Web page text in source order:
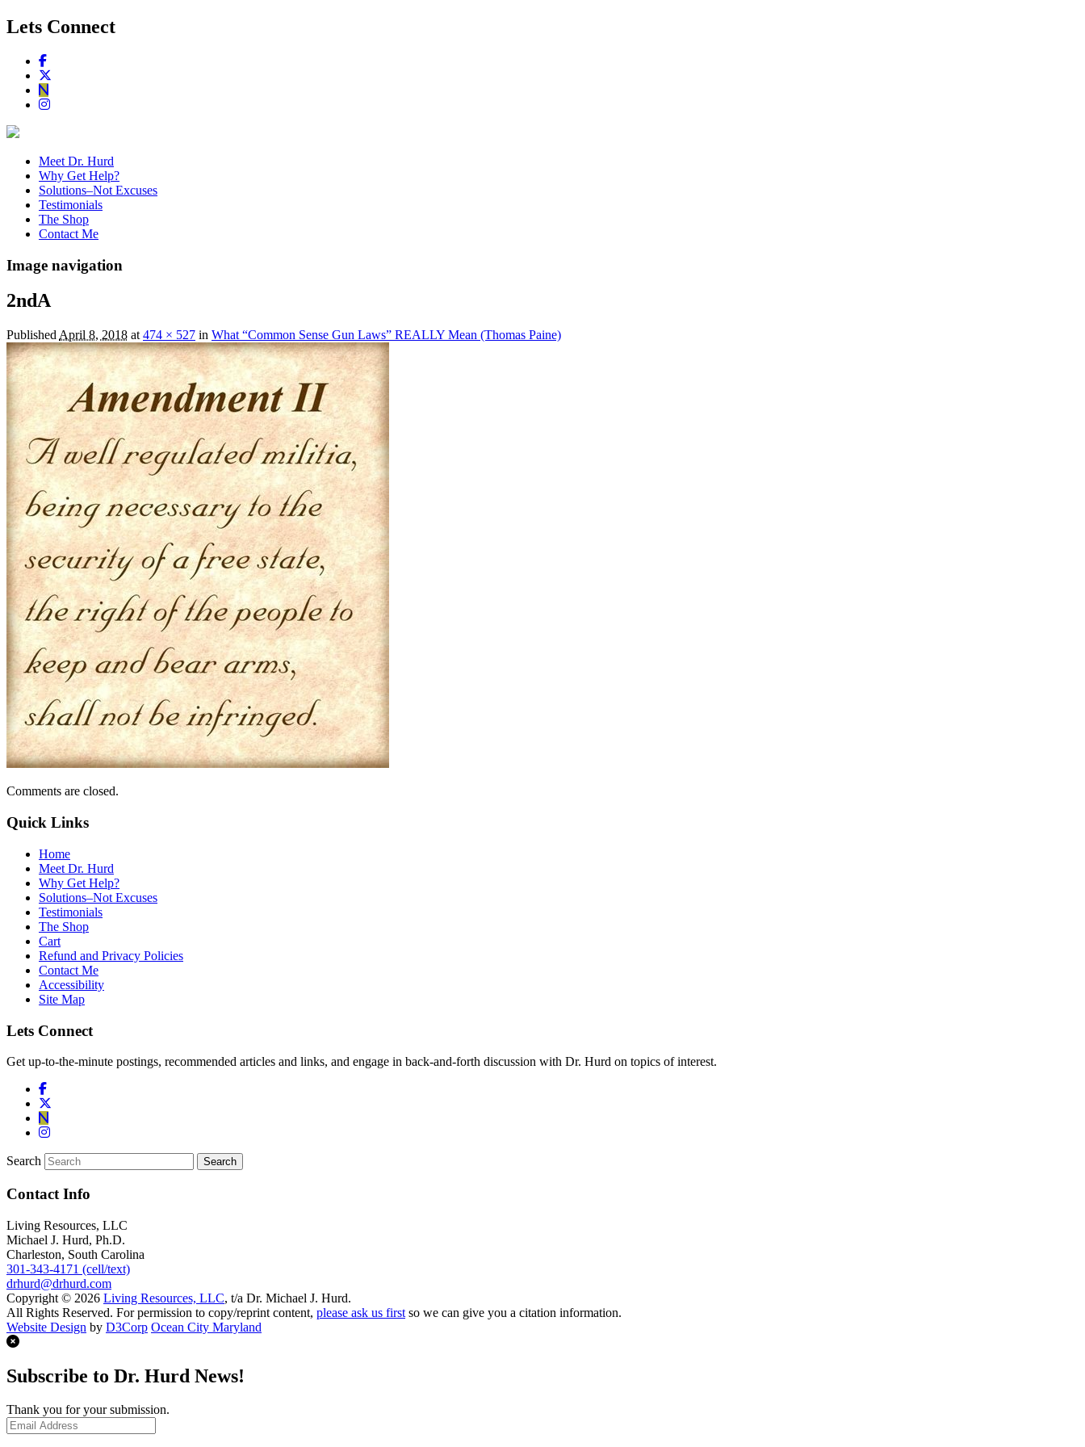
Lets Connect
Meet Dr. Hurd
Why Get Help?
Solutions–Not Excuses
Testimonials
The Shop
Contact Me
Image navigation
2ndA
Published April 8, 2018 at 474 × 527 in What “Common Sense Gun Laws” REALLY Mean (Thomas Paine)
Comments are closed.
Quick Links
Home
Meet Dr. Hurd
Why Get Help?
Solutions–Not Excuses
Testimonials
The Shop
Cart
Refund and Privacy Policies
Contact Me
Accessibility
Site Map
Lets Connect
Get up-to-the-minute postings, recommended articles and links, and engage in back-and-forth discussion with Dr. Hurd on topics of interest.
Search
Contact Info
Living Resources, LLC
Michael J. Hurd, Ph.D.
Charleston, South Carolina
301-343-4171 (cell/text)
drhurd@drhurd.com
Copyright © 2026 Living Resources, LLC, t/a Dr. Michael J. Hurd.
All Rights Reserved. For permission to copy/reprint content, please ask us first so we can give you a citation information.
Website Design by D3Corp Ocean City Maryland
Subscribe to Dr. Hurd News!
Thank you for your submission.